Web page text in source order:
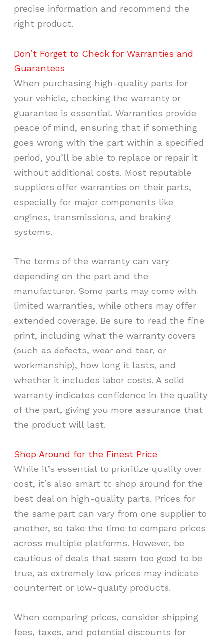
precise information and recommend the
right product.
Don’t Forget to Check for Warranties and
Guarantees
When purchasing high-quality parts for
your vehicle, checking the warranty or
guarantee is essential. Warranties provide
peace of mind, ensuring that if something
goes wrong with the part within a specified
period, you’ll be able to replace or repair it
without additional costs. Most reputable
suppliers offer warranties on their parts,
especially for major components like
engines, transmissions, and braking
systems.
The terms of the warranty can vary
depending on the part and the
manufacturer. Some parts may come with
limited warranties, while others may offer
extended coverage. Be sure to read the fine
print, including what the warranty covers
(such as defects, wear and tear, or
workmanship), how long it lasts, and
whether it includes labor costs. A solid
warranty indicates confidence in the quality
of the part, giving you more assurance that
the product will last.
Shop Around for the Finest Price
While it’s essential to prioritize quality over
cost, it’s also smart to shop around for the
best deal on high-quality parts. Prices for
the same part can vary from one supplier to
another, so take the time to compare prices
across multiple platforms. However, be
cautious of deals that seem too good to be
true, as extremely low prices may indicate
counterfeit or low-quality products.
When comparing prices, consider shipping
fees, taxes, and potential discounts for